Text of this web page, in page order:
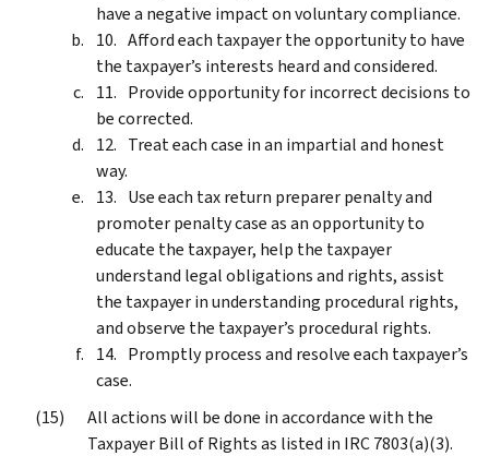
have a negative impact on voluntary compliance.
Afford each taxpayer the opportunity to have
the taxpayer’s interests heard and considered.
Provide opportunity for incorrect decisions to
be corrected.
Treat each case in an impartial and honest
way.
Use each tax return preparer penalty and
promoter penalty case as an opportunity to
educate the taxpayer, help the taxpayer
understand legal obligations and rights, assist
the taxpayer in understanding procedural rights,
and observe the taxpayer’s procedural rights.
Promptly process and resolve each taxpayer’s
case.
All actions will be done in accordance with the
Taxpayer Bill of Rights as listed in IRC 7803(a)(3).